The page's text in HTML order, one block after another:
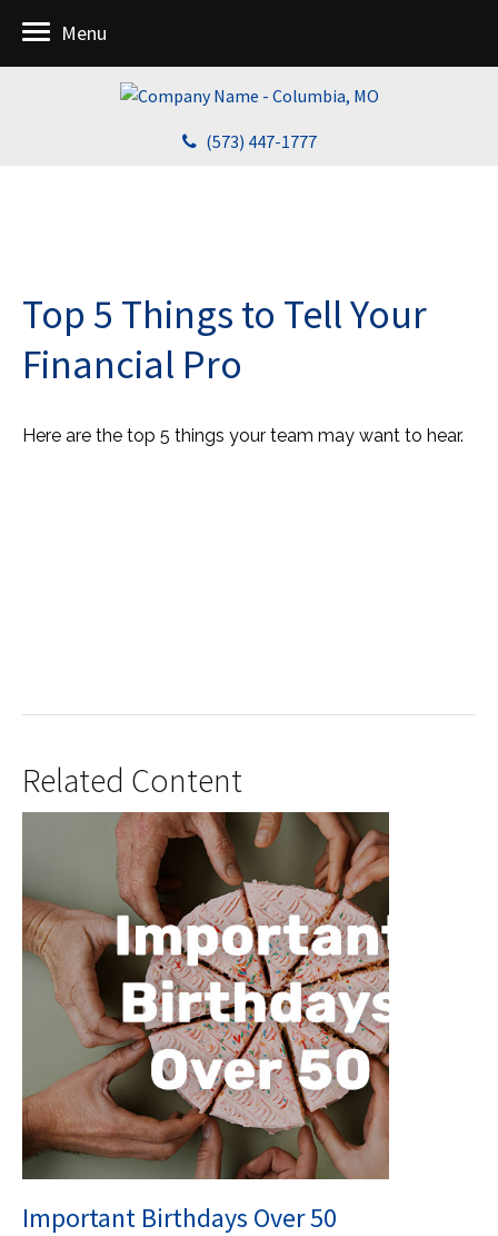
(573) 447-1777
Menu
Top 5 Things to Tell Your
Financial Pro
Here are the top 5 things your team may want to hear.
Related Content
Important Birthdays Over 50